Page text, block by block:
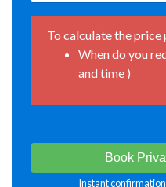
To calculate the price
When do you
and time )
Book
Instant